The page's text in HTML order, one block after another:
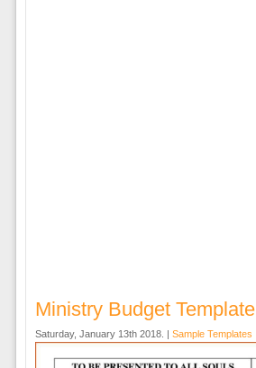
Ministry Budget Template
Saturday, January 13th 2018. | Sample Templates